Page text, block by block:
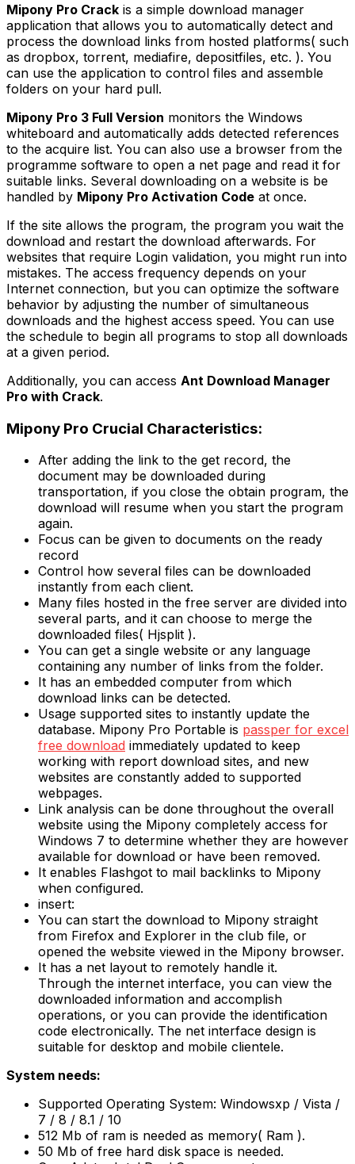
Mipony Pro Crack is a simple download manager
application that allows you to automatically detect and
process the download links from hosted platforms( such
as dropbox, torrent, mediafire, depositfiles, etc. ). You
can use the application to control files and assemble
folders on your hard pull.
Mipony Pro 3 Full Version monitors the Windows
whiteboard and automatically adds detected references
to the acquire list. You can also use a browser from the
programme software to open a net page and read it for
suitable links. Several downloading on a website is be
handled by Mipony Pro Activation Code at once.
If the site allows the program, the program you wait the
download and restart the download afterwards. For
websites that require Login validation, you might run into
mistakes. The access frequency depends on your
Internet connection, but you can optimize the software
behavior by adjusting the number of simultaneous
downloads and the highest access speed. You can use
the schedule to begin all programs to stop all downloads
at a given period.
Additionally, you can access Ant Download Manager
Pro with Crack.
Mipony Pro Crucial Characteristics:
After adding the link to the get record, the
document may be downloaded during
transportation, if you close the obtain program, the
download will resume when you start the program
again.
Focus can be given to documents on the ready
record
Control how several files can be downloaded
instantly from each client.
Many files hosted in the free server are divided into
several parts, and it can choose to merge the
downloaded files( Hjsplit ).
You can get a single website or any language
containing any number of links from the folder.
It has an embedded computer from which
download links can be detected.
Usage supported sites to instantly update the
database. Mipony Pro Portable is passper for excel
free download immediately updated to keep
working with report download sites, and new
websites are constantly added to supported
webpages.
Link analysis can be done throughout the overall
website using the Mipony completely access for
Windows 7 to determine whether they are however
available for download or have been removed.
It enables Flashgot to mail backlinks to Mipony
when configured.
insert:
You can start the download to Mipony straight
from Firefox and Explorer in the club file, or
opened the website viewed in the Mipony browser.
It has a net layout to remotely handle it.
Through the internet interface, you can view the
downloaded information and accomplish
operations, or you can provide the identification
code electronically. The net interface design is
suitable for desktop and mobile clientele.
System needs:
Supported Operating System: Windowsxp / Vista /
7 / 8 / 8.1 / 10
512 Mb of ram is needed as memory( Ram ).
50 Mb of free hard disk space is needed.